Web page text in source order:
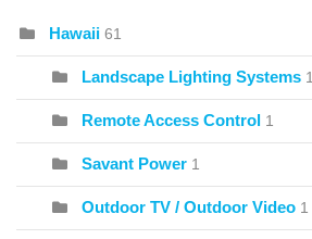
Hawaii 61
Landscape Lighting Systems 1
Remote Access Control 1
Savant Power 1
Outdoor TV / Outdoor Video 1